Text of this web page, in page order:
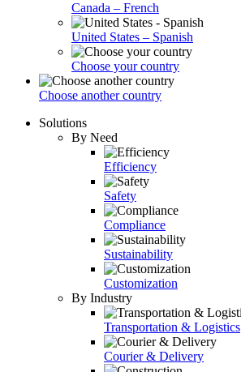
Canada – French
United States – Spanish
Choose your country
Choose another country
Solutions
By Need
Efficiency
Safety
Compliance
Sustainability
Customization
By Industry
Transportation & Logistics
Courier & Delivery